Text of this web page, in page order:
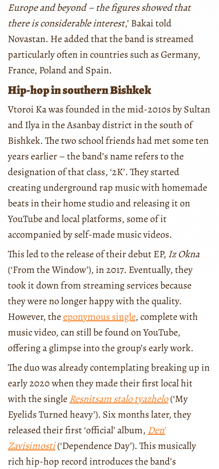
Europe and beyond – the figures showed that
there is considerable interest,’ Bakai told
Novastan. He added that the band is streamed
particularly often in countries such as Germany,
France, Poland and Spain.
Hip-hop in southern Bishkek
Vtoroi Ka was founded in the mid-2010s by Sultan
and Ilya in the Asanbay district in the south of
Bishkek. The two school friends had met some ten
years earlier – the band’s name refers to the
designation of that class, ‘2K’. They started
creating underground rap music with homemade
beats in their home studio and releasing it on
YouTube and local platforms, some of it
accompanied by self-made music videos.
This led to the release of their debut EP, Iz Okna
(‘From the Window’), in 2017. Eventually, they
took it down from streaming services because
they were no longer happy with the quality.
However, theeponymous single, complete with
music video, can still be found on YouTube,
offering a glimpse into the group’s early work.
The duo was already contemplating breaking up in
early 2020 when they made their first local hit
with the single Resnitsam stalo tyazhelo(‘My
Eyelids Turned heavy’). Six months later, they
released their first ‘official’ album, Den’
Zavisimosti(‘Dependence Day’). This musically
rich hip-hop record introduces the band’s